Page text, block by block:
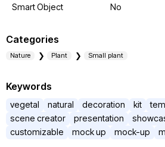
Smart Object
No
Categories
Nature Plant Small plant
Keywords
vegetal natural decoration kit
scene creator
presentation
customizable
mock up mock-up